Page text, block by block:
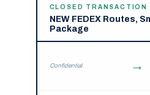
CLOSED TRANSACTION
NEW FEDEX Routes,
Package
Confidential →